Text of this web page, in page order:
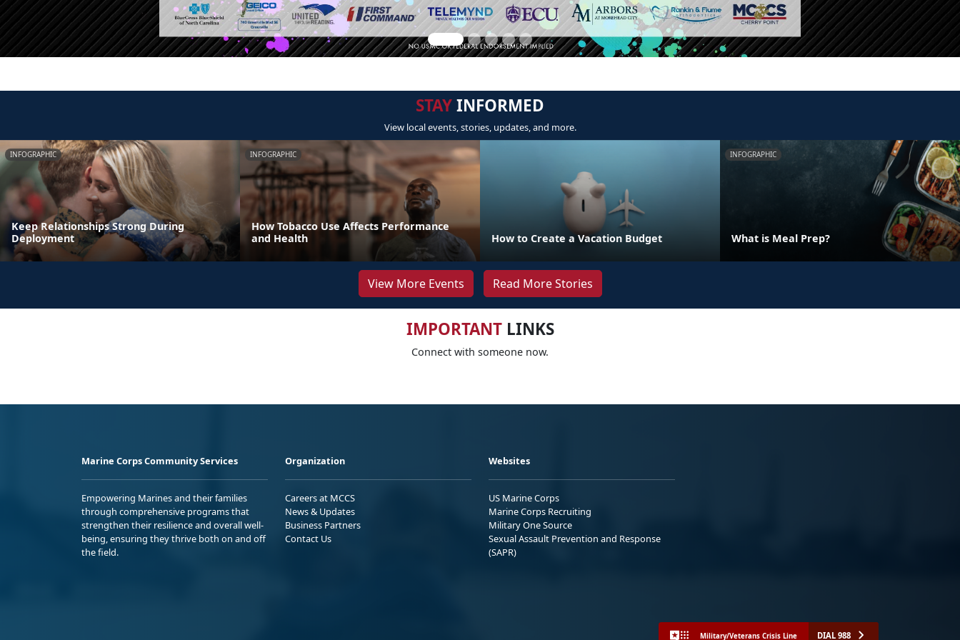
STAYINFORMED
View local events, stories, updates, and more.
INFOGRAPHIC
Keep Relationships Strong During
Deployment
INFOGRAPHIC
How Tobacco Use Affects Performance
and Health
How to Create a Vacation Budget
INFOGRAPHIC
What is Meal Prep?
View More Events Read More Stories
IMPORTANTLINKS
Connect with someone now.
Marine Corps Community Services
Empowering Marines and their families
through comprehensive programs that
strengthen their resilience and overall well-
being, ensuring they thrive both on and off
the field.
Organization
Careers at MCCS
News & Updates
Business Partners
Contact Us
Websites
US Marine Corps
Marine Corps Recruiting
Military One Source
Sexual Assault Prevention and Response
(SAPR)
Military/Veterans Crisis Line DIAL 988